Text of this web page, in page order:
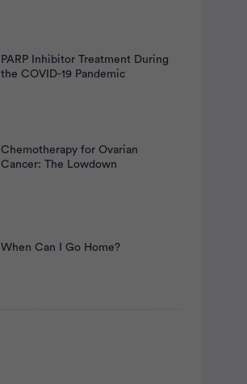
PARP Inhibitor Treatment During
the COVID-19 Pandemic
Chemotherapy for Ovarian
Cancer: The Lowdown
When Can I Go Home?